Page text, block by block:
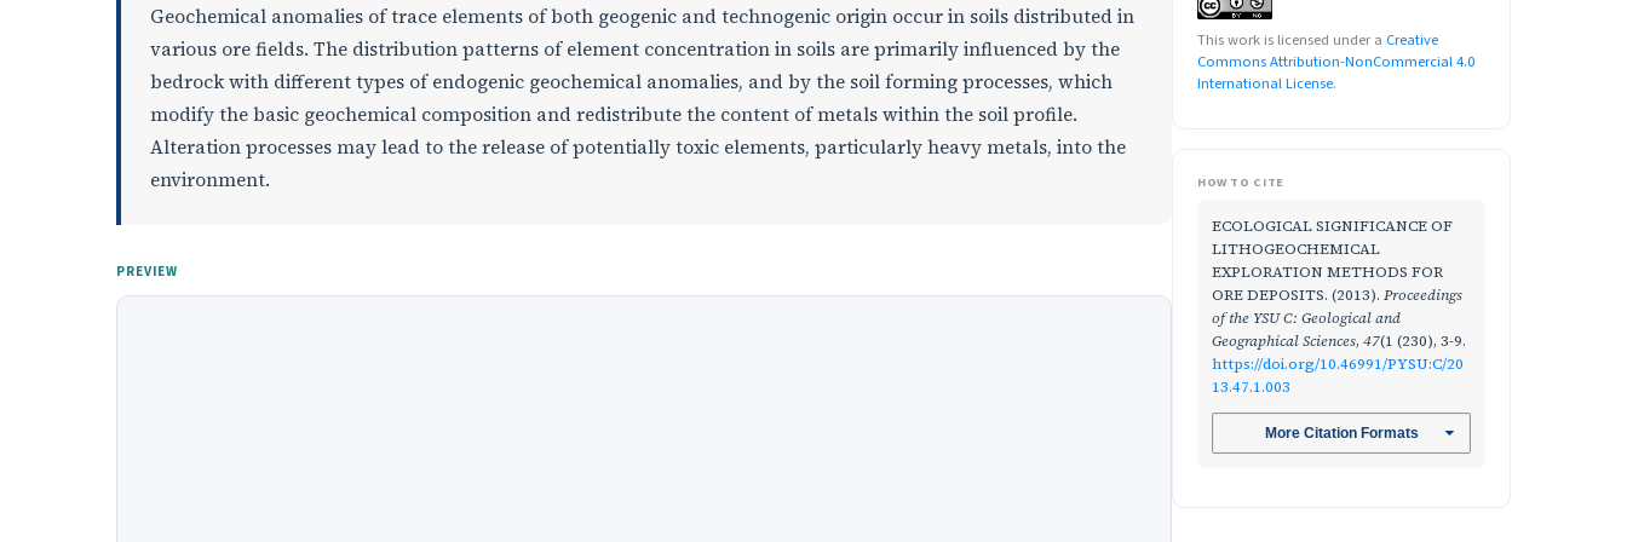
Geochemical anomalies of trace elements of both geogenic and technogenic origin occur in soils distributed in
various ore fields. The distribution patterns of element concentration in soils are primarily influenced by the
bedrock with different types of endogenic geochemical anomalies, and by the soil forming processes, which
modify the basic geochemical composition and redistribute the content of metals within the soil profile.
Alteration processes may lead to the release of potentially toxic elements, particularly heavy metals, into the
environment.
PREVIEW
This work is licensed under a Creative
Commons Attribution-NonCommercial 4.0
International License.
HOW TO CITE
ECOLOGICAL SIGNIFICANCE OF
LITHOGEOCHEMICAL
EXPLORATION METHODS FOR
ORE DEPOSITS. (2013). Proceedings
of the YSU C: Geological and
Geographical Sciences, 47(1 (230), 3-9.
https://doi.org/10.46991/PYSU:C/20
13.47.1.003
More Citation Formats